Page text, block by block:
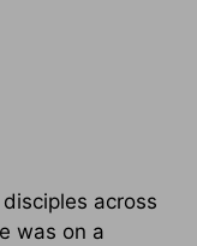
across
was on a